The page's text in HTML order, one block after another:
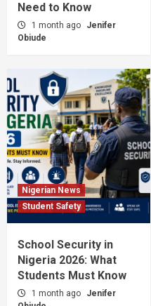
5
How to Stay Safe
Need to Know
1 month ago
Jenifer
Obiude
Nigerian News
Student Safety
School Security in
Nigeria 2026: What
Students Must Know
1 month ago
Jenifer